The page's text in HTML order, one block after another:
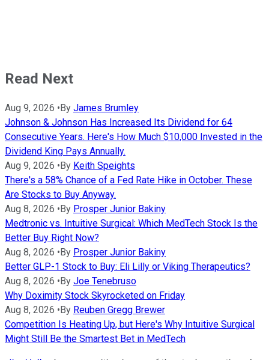
Read Next
Aug 9, 2026 • By James Brumley
Johnson & Johnson Has Increased Its Dividend for 64
Consecutive Years. Here's How Much $10,000 Invested in the
Dividend King Pays Annually.
Aug 9, 2026 • By Keith Speights
There's a 58% Chance of a Fed Rate Hike in October. These
Are Stocks to Buy Anyway.
Aug 8, 2026 • By Prosper Junior Bakiny
Medtronic vs. Intuitive Surgical: Which MedTech Stock Is the
Better Buy Right Now?
Aug 8, 2026 • By Prosper Junior Bakiny
Better GLP-1 Stock to Buy: Eli Lilly or Viking Therapeutics?
Aug 8, 2026 • By Joe Tenebruso
Why Doximity Stock Skyrocketed on Friday
Aug 8, 2026 • By Reuben Gregg Brewer
Competition Is Heating Up, but Here's Why Intuitive Surgical
Might Still Be the Smartest Bet in MedTech